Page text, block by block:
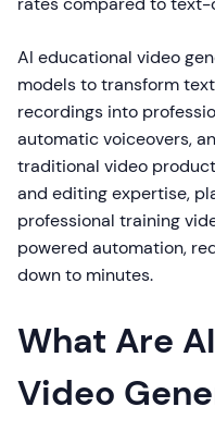
AI educational video
models to transform
recordings into
automatic voiceovers,
traditional video
and editing expertise,
professional training
powered automation,
down to minutes.
What Are
Video